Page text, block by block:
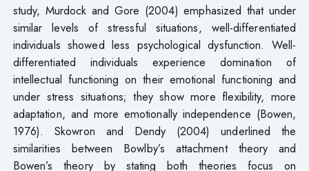
study, Murdock and Gore (2004) emphasized that under
similar levels of stressful situations, well-differentiated
individuals showed less psychological dysfunction. Well-
differentiated individuals experience domination of
intellectual functioning on their emotional functioning and
under stress situations; they show more flexibility, more
adaptation, and more emotionally independence (Bowen,
1976). Skowron and Dendy (2004) underlined the
similarities between Bowlby’s attachment theory and
Bowen’s theory by stating both theories focus on